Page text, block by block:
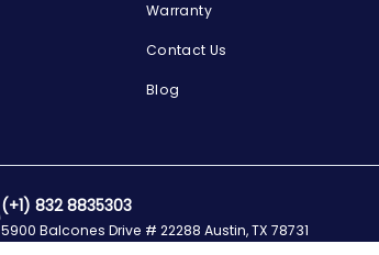
Warranty
Contact Us
Blog
(+1) 832 8835303
5900 Balcones Drive # 22288 Austin, TX 78731